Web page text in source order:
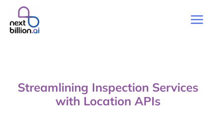
Streamlining Inspection Services
with Location APIs